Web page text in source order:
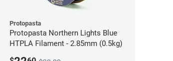
Protopasta
Protopasta Northern Lights Blue
HTPLA Filament - 2.85mm (0.5kg)